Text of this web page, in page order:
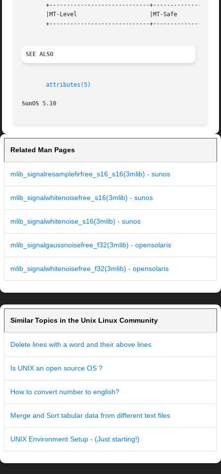
+-----------------------------
       |MT-Level		     |MT-Safe			   |
+-----------------------------
SEE ALSO
attributes(5)
SunOS 5.10
Related Man Pages
mlib_signalresamplefirfree_s16_s16(3mlib) - sunos
mlib_signalwhitenoisefree_s16(3mlib) - sunos
mlib_signalwhitenoise_s16(3mlib) - sunos
mlib_signalgaussnoisefree_f32(3mlib) - opensolaris
mlib_signalwhitenoisefree_f32(3mlib) - opensolaris
Similar Topics in the Unix Linux Community
Delete lines with a word and their above lines
Is UNIX an open source OS ?
How to convert number to english?
Merge and Sort tabular data from different text files
UNIX Environment Setup - (Just starting!)